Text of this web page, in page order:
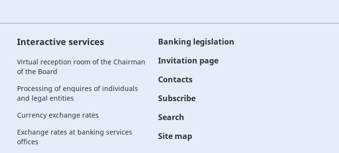
Interactive services
Virtual reception room of the Chairman
of the Board
Processing of enquires of individuals
and legal entities
Currency exchange rates
Exchange rates at banking services
offices
Banking legislation
Invitation page
Contacts
Subscribe
Search
Site map